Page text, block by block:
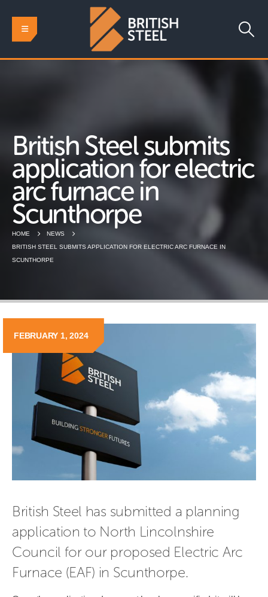
British Steel submits
application for electric
arc furnace in
Scunthorpe
HOME
NEWS
BRITISH STEEL SUBMITS APPLICATION FOR ELECTRIC ARC FURNACE IN
SCUNTHORPE
FEBRUARY 1, 2024
British Steel has submitted a planning
application to North Lincolnshire
Council for our proposed Electric Arc
Furnace (EAF) in Scunthorpe.